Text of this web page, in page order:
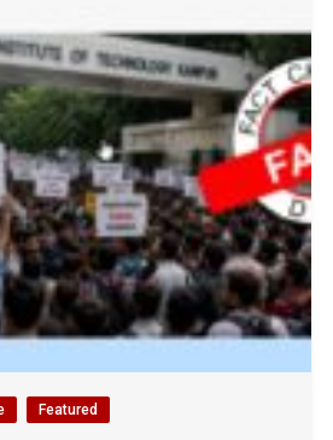
Featured